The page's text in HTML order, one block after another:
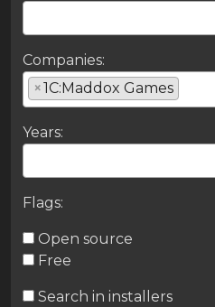
Companies:
×1C:Maddox Games
Years:
Flags:
Open source
Free
Search in installers